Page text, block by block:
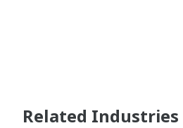
Related Industries